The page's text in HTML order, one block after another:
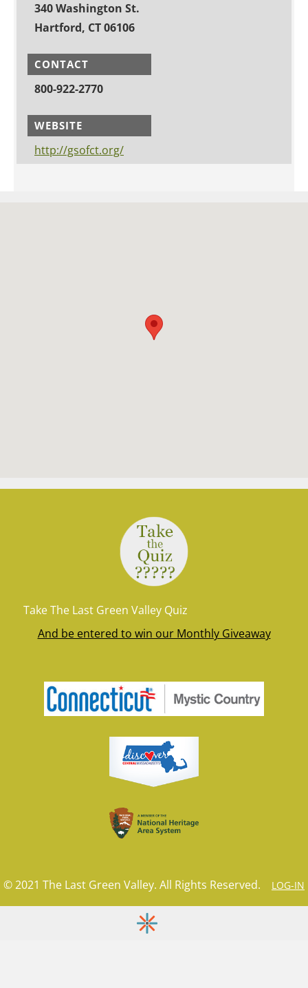
340 Washington St.
Hartford, CT 06106
CONTACT
800-922-2770
WEBSITE
http://gsofct.org/
Take The Last Green Valley Quiz
And be entered to win our Monthly Giveaway
© 2021 The Last Green Valley. All Rights Reserved. LOG-IN